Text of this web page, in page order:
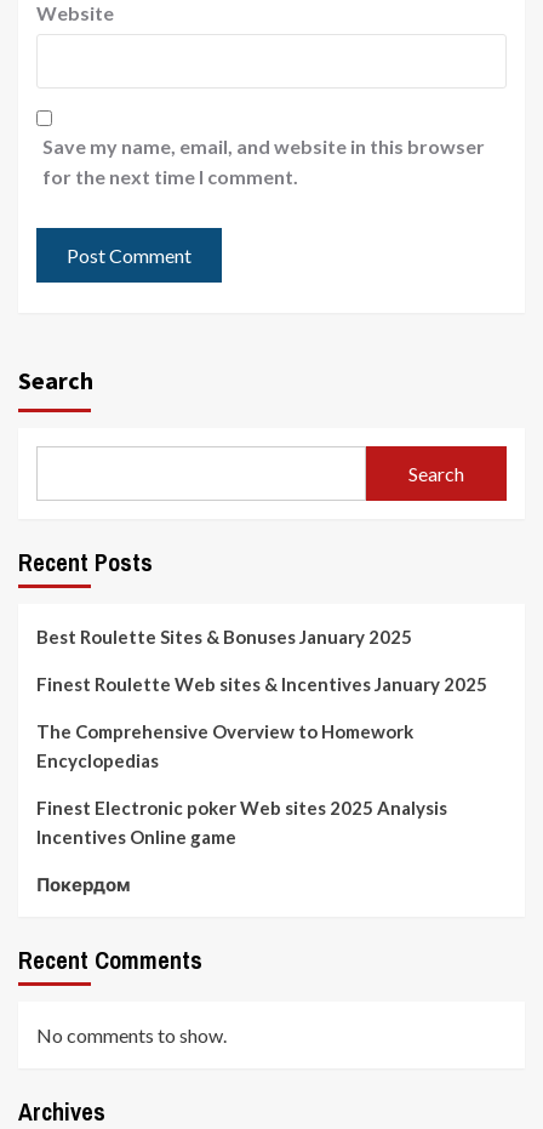
Website
Save my name, email, and website in this browser
for the next time I comment.
Search
Search
Recent Posts
Best Roulette Sites & Bonuses January 2025
Finest Roulette Web sites & Incentives January 2025
The Comprehensive Overview to Homework
Encyclopedias
Finest Electronic poker Web sites 2025 Analysis
Incentives Online game
Покердом
Recent Comments
No comments to show.
Archives